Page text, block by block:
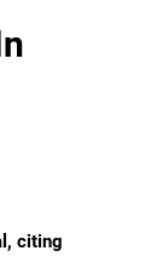
citing